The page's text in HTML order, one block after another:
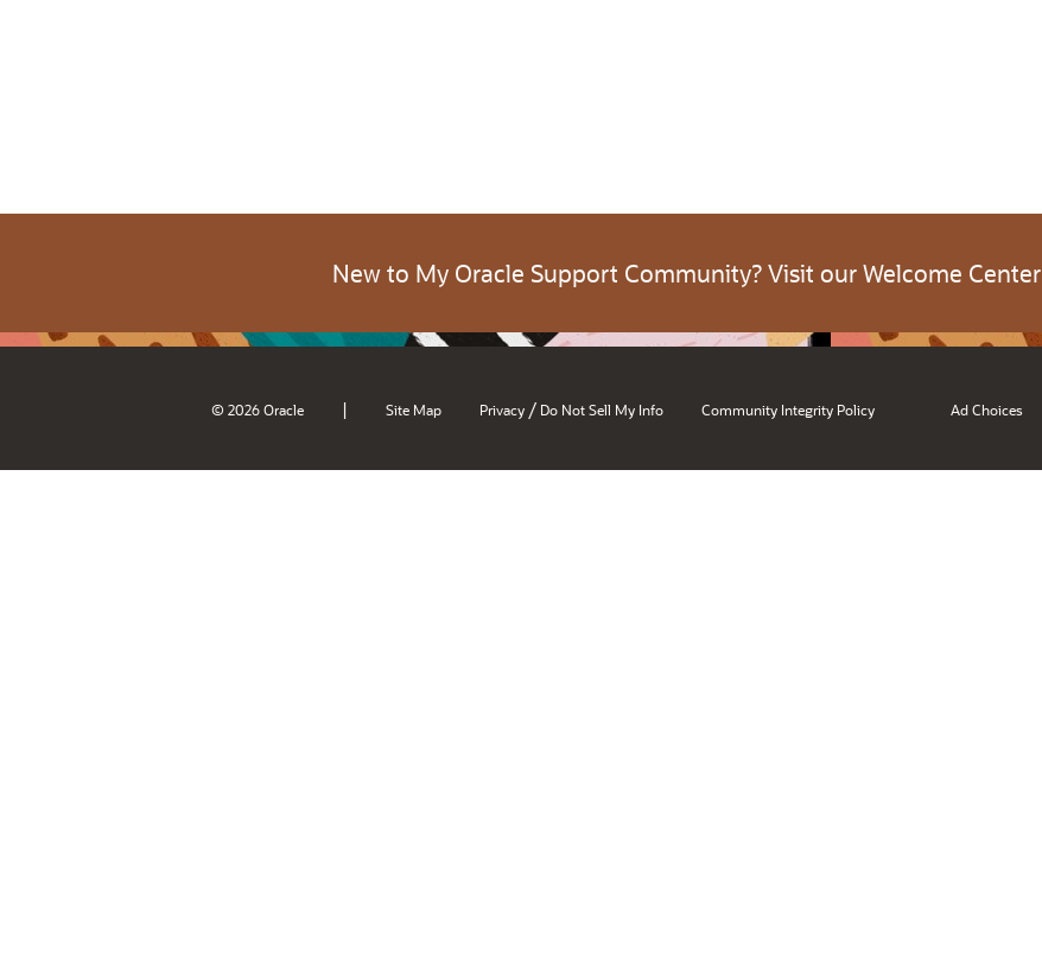
New to My Oracle Support Community? Visit our Welcome Center
© 2026 Oracle | Site Map Privacy / Do Not Sell My Info Community Integrity Policy Ad Choices